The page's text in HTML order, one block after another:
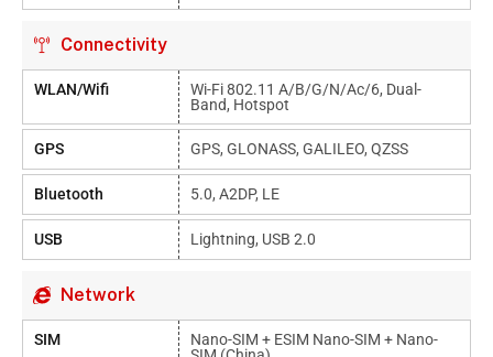
Connectivity
WLAN/Wifi
Wi-Fi 802.11 A/b/g/n/ac/6, Dual-
Band, Hotspot
GPS GPS, GLONASS, GALILEO, QZSS
Bluetooth 5.0, A2DP, LE
USB Lightning, USB 2.0
Network
SIM
Nano-SIM + ESIM Nano-SIM + Nano-